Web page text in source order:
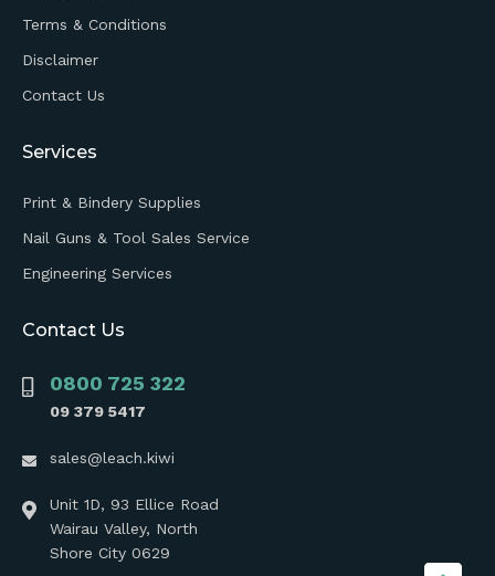
Terms & Conditions
Disclaimer
Contact Us
Services
Print & Bindery Supplies
Nail Guns & Tool Sales Service
Engineering Services
Contact Us
0800 725 322
09 379 5417
sales@leach.kiwi
Unit 1D, 93 Ellice Road
Wairau Valley, North
Shore City 0629